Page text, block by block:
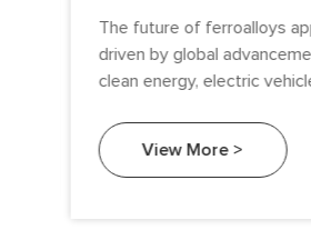
The future of ferroalloys
driven by global
clean energy, electric
industries. As the world
sustainable and advanced
View More >